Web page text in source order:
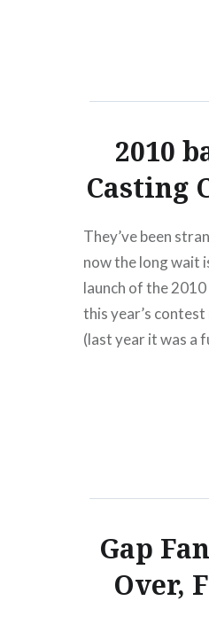
2010
Casting
They’ve been
now the long wait
launch of the
this year’s
(last year it was a
Gap
Over,